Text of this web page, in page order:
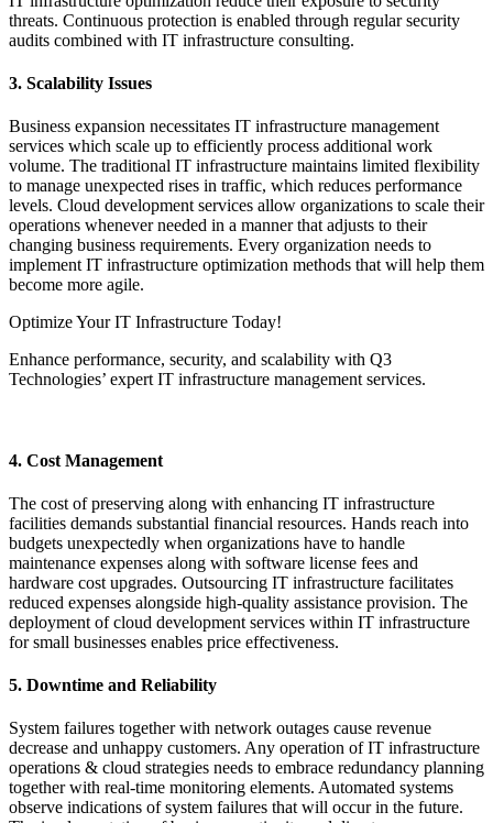
threats. Continuous protection is enabled through regular security
audits combined with IT infrastructure consulting.
3. Scalability Issues
Business expansion necessitates IT infrastructure management
services which scale up to efficiently process additional work
volume. The traditional IT infrastructure maintains limited flexibility
to manage unexpected rises in traffic, which reduces performance
levels. Cloud development services allow organizations to scale their
operations whenever needed in a manner that adjusts to their
changing business requirements. Every organization needs to
implement IT infrastructure optimization methods that will help them
become more agile.
Optimize Your IT Infrastructure Today!
Enhance performance, security, and scalability with Q3
Technologies’ expert IT infrastructure management services.
4. Cost Management
The cost of preserving along with enhancing IT infrastructure
facilities demands substantial financial resources. Hands reach into
budgets unexpectedly when organizations have to handle
maintenance expenses along with software license fees and
hardware cost upgrades. Outsourcing IT infrastructure facilitates
reduced expenses alongside high-quality assistance provision. The
deployment of cloud development services within IT infrastructure
for small businesses enables price effectiveness.
5. Downtime and Reliability
System failures together with network outages cause revenue
decrease and unhappy customers. Any operation of IT infrastructure
operations & cloud strategies needs to embrace redundancy planning
together with real-time monitoring elements. Automated systems
observe indications of system failures that will occur in the future.